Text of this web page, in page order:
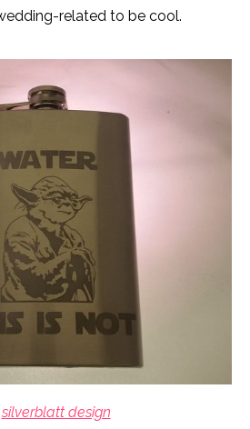
related to be cool.
silverblatt design